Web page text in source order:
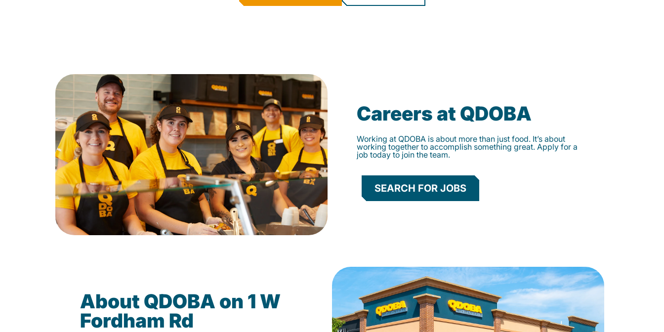
Careers at QDOBA
Working at QDOBA is about more than just food. It’s about
working together to accomplish something great. Apply for a
job today to join the team.
SEARCH FOR JOBS
About QDOBA on 1 W
Fordham Rd